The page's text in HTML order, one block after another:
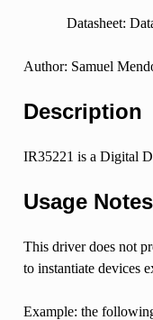
Datasheet:
Author: Samuel
Description
IR35221 is a Digital
Usage Notes
This driver does not
to instantiate devices
Example: the